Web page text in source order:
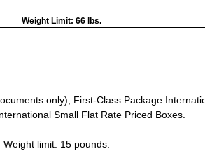
Weight Limit: 66 lbs.
only), First-Class Package
Small Flat Rate Priced Boxes.
limit: 15 pounds.